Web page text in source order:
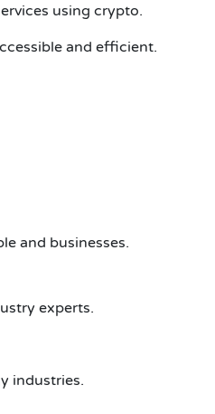
using crypto.
and efficient.
and businesses.
experts.
industries.